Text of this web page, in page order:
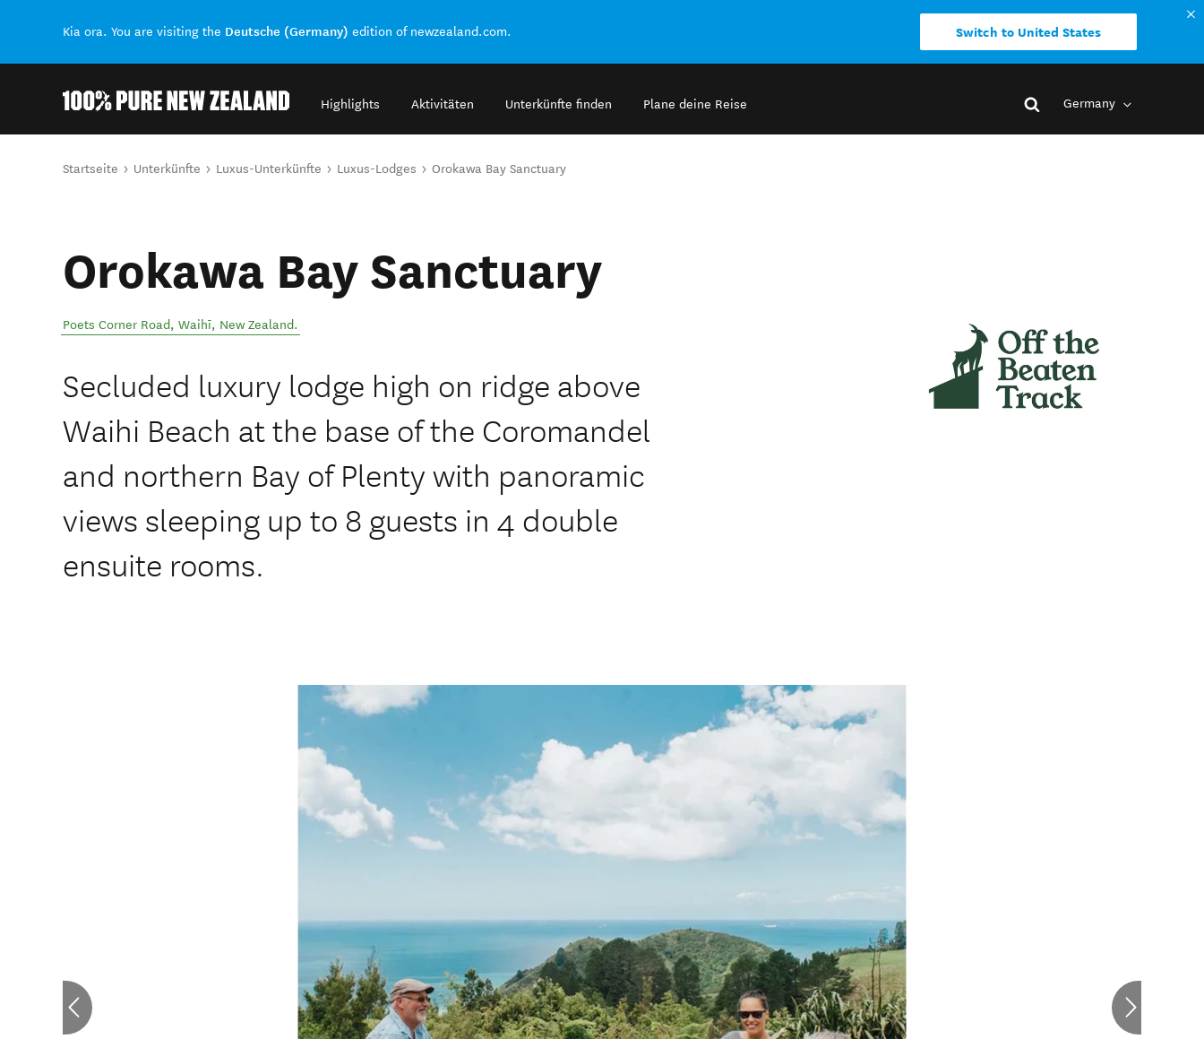
Kia ora. You are visiting the Deutsche (Germany) edition of newzealand.com. Switch to United States
Highlights Aktivitäten Unterkünfte finden Plane deine Reise Germany
Sie sind hier
Startseite Unterkünfte Luxus-Unterkünfte Luxus-Lodges Orokawa Bay Sanctuary
Orokawa Bay Sanctuary
Poets Corner Road, Waihī, New Zealand.
Secluded luxury lodge high on ridge above
Waihi Beach at the base of the Coromandel
and northern Bay of Plenty with panoramic
views sleeping up to 8 guests in 4 double
ensuite rooms.